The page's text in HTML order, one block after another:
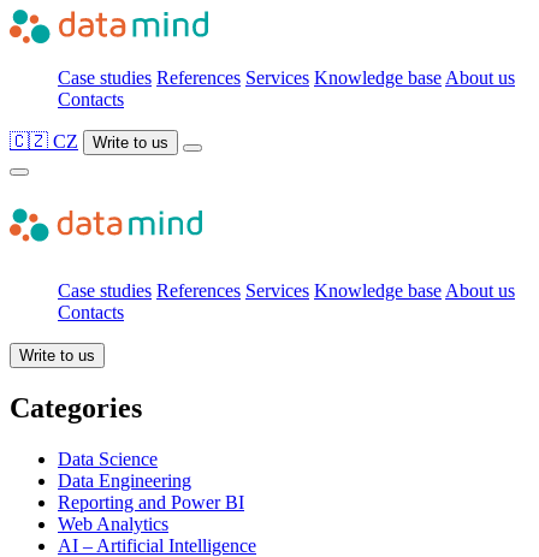
Case studies References Services Knowledge base About us
Contacts
🇨🇿 CZ Write to us
Case studies References Services Knowledge base About us
Contacts
Write to us
Categories
Data Science
Data Engineering
Reporting and Power BI
Web Analytics
AI – Artificial Intelligence